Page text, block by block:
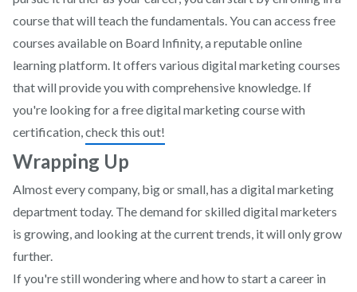
course that will teach the fundamentals. You can access free
courses available on Board Infinity, a reputable online
learning platform. It offers various digital marketing courses
that will provide you with comprehensive knowledge. If
you're looking for a free digital marketing course with
certification,check this out!
Wrapping Up
Almost every company, big or small, has a digital marketing
department today. The demand for skilled digital marketers
is growing, and looking at the current trends, it will only grow
further.
If you're still wondering where and how to start a career in